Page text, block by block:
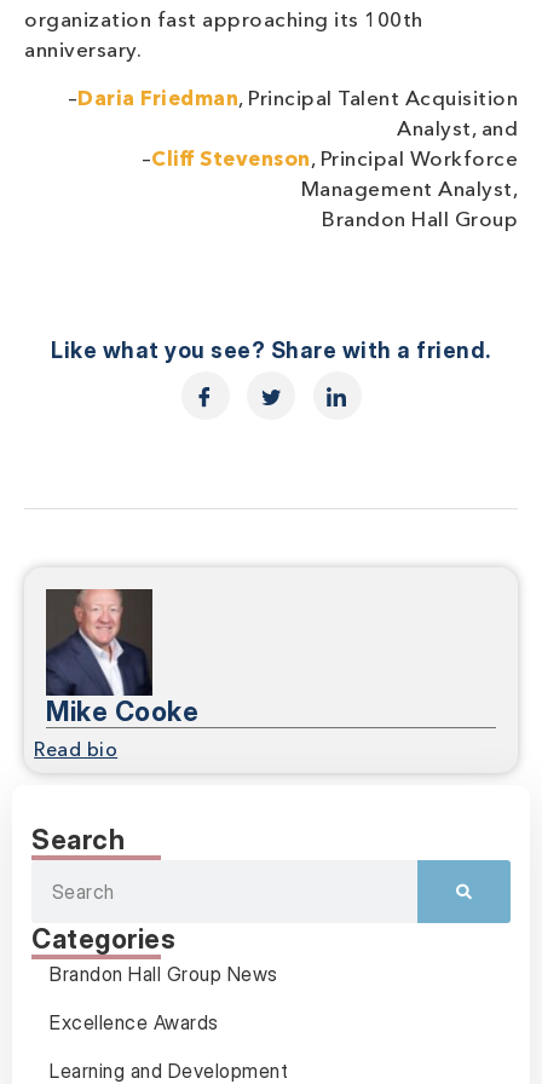
organization fast approaching its 100th
anniversary.
–Daria Friedman, Principal Talent Acquisition
Analyst, and
–Cliff Stevenson, Principal Workforce
Management Analyst,
Brandon Hall Group
Like what you see? Share with a friend.
Mike Cooke
Read bio
Search
Categories
Brandon Hall Group News
Excellence Awards
Learning and Development